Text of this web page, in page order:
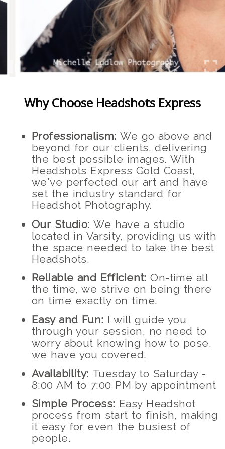
Why Choose Headshots Express
Professionalism: We go above and
beyond for our clients, delivering
the best possible images. With
Headshots Express Gold Coast,
we've perfected our art and have
set the industry standard for
Headshot Photography.
Our Studio: We have a studio
located in Varsity, providing us with
the space needed to take the best
Headshots.
Reliable and Efficient: On-time all
the time, we strive on being there
on time exactly on time.
Easy and Fun: I will guide you
through your session, no need to
worry about knowing how to pose,
we have you covered.
Availability: Tuesday to Saturday -
8:00 AM to 7:00 PM by appointment
Simple Process: Easy Headshot
process from start to finish, making
it easy for even the busiest of
people.